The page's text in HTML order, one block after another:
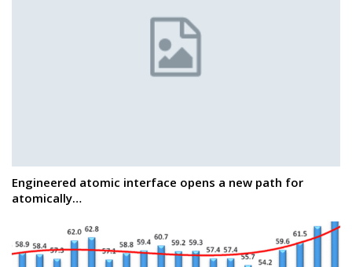
Engineered atomic interface opens a new path for
atomically…